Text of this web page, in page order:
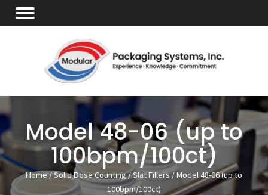
Model 48-06 (up to
100bpm/100ct)
Home/Solid Dose Counting/Slat Fillers/ Model 48-06 (up to
100bpm/100ct)